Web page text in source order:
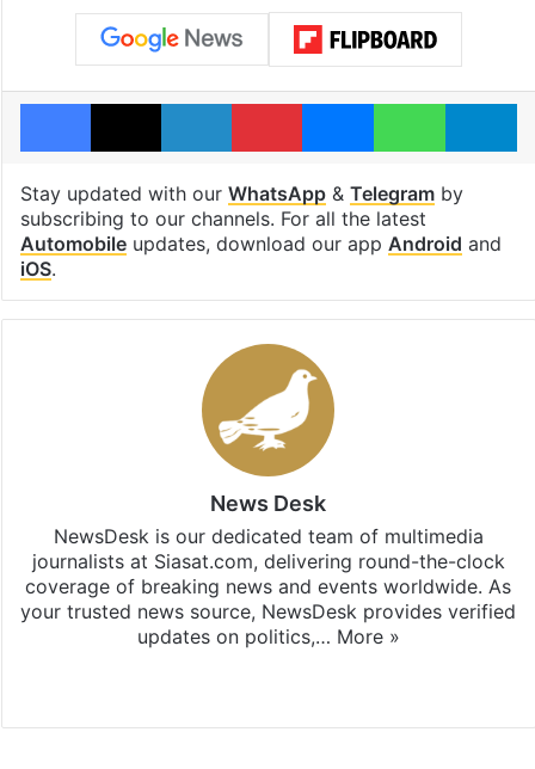
Facebook
X LinkedInPinterestMessenger
Stay updated with our WhatsApp& Telegramby
subscribing to our channels. For all the latest
Automobileupdates, download our app Android and
iOS.
News Desk
NewsDesk is our dedicated team of multimedia
journalists at Siasat.com, delivering round-the-clock
coverage of breaking news and events worldwide. As
your trusted news source, NewsDesk provides verified
updates on politics,… More »